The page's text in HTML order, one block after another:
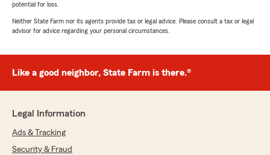
potential for loss.
Neither State Farm nor its agents provide tax or legal advice. Please consult a tax or legal
advisor for advice regarding your personal circumstances.
Like a good neighbor, State Farm is there.®
Legal Information
Ads & Tracking
Security & Fraud